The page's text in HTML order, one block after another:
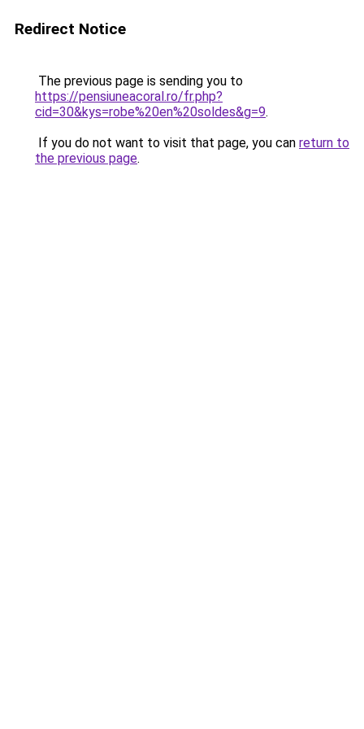
Redirect Notice
The previous page is sending you to
https://pensiuneacoral.ro/fr.php?
cid=30&kys=robe%20en%20soldes&g=9.
If you do not want to visit that page, you can return to
the previous page.